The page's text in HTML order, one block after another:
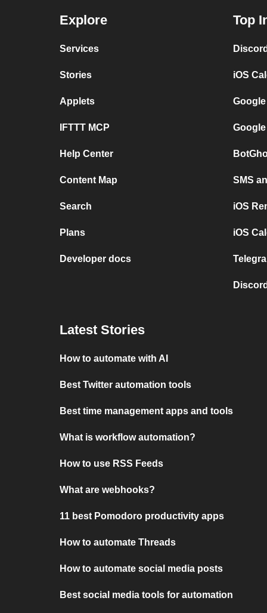
Explore
Services
Stories
Applets
IFTTT MCP
Help Center
Content Map
Search
Plans
Developer docs
Top
iOS
SMS
iOS
iOS
Latest Stories
How to automate with AI
Best Twitter automation tools
Best time management apps and tools
What is workflow automation?
How to use RSS Feeds
What are webhooks?
11 best Pomodoro productivity apps
How to automate Threads
How to automate social media posts
Best social media tools for automation